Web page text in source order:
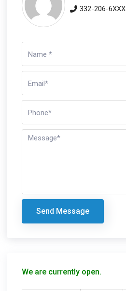
332-206-6XXX
Send Message
We are currently open.